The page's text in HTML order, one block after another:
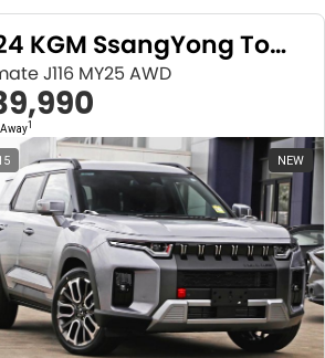
2024 KGM SsangYong Torres
J116 MY25 AWD
1
NEW